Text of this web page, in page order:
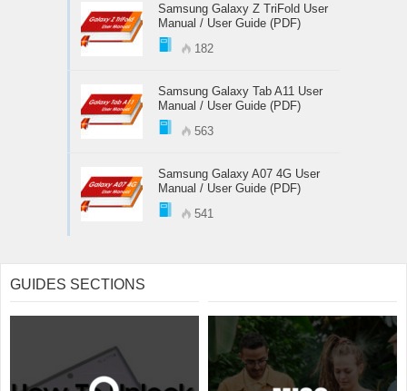
Samsung Galaxy Z TriFold User
Manual / User Guide (PDF)
182
Samsung Galaxy Tab A11 User
Manual / User Guide (PDF)
563
Samsung Galaxy A07 4G User
Manual / User Guide (PDF)
541
GUIDES SECTIONS